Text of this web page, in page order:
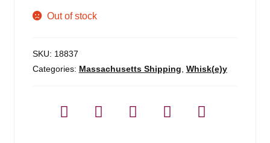
Out of stock
SKU: 18837
Categories: Massachusetts Shipping Whisk(e)y